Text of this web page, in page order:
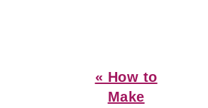
Previous
Post:
« How to
Make